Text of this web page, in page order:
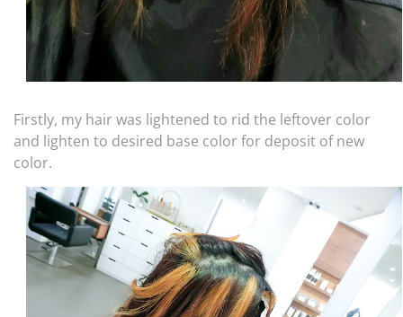
Firstly, my hair was lightened to rid the leftover color
and lighten to desired base color for deposit of new
color.